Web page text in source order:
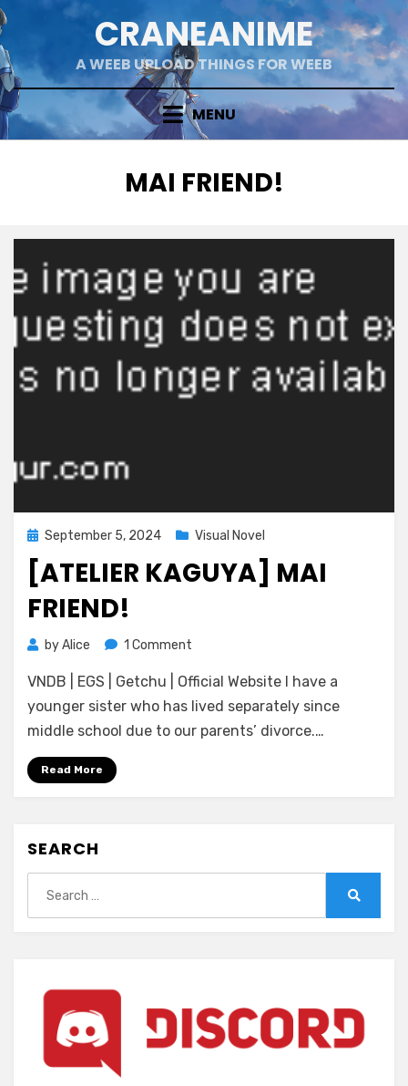
Skip
to
content
CRANEANIME
A WEEB UPLOAD THINGS FOR WEEB
MENU
TAG
:
MAI FRIEND!
Posted
on
September 5, 2024 Visual Novel
[ATELIER KAGUYA] MAI
FRIEND!
byAlice 1 Comment
Kaguya]
Mai
Friend!
VNDB | EGS | Getchu | Official Website I have a
younger sister who has lived separately since
middle school due to our parents’ divorce.…
Read More
SEARCH
for: